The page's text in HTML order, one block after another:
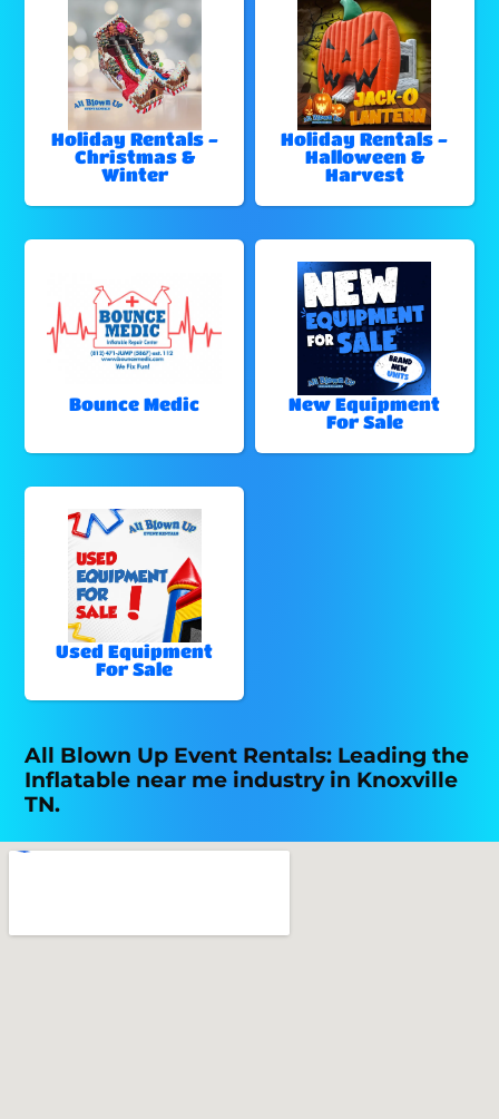
Holiday Rentals -
Christmas &
Winter
Holiday Rentals -
Halloween &
Harvest
Bounce Medic
New Equipment
For Sale
Used Equipment
For Sale
All Blown Up Event Rentals: Leading the
Inflatable near me industry in Knoxville
TN.